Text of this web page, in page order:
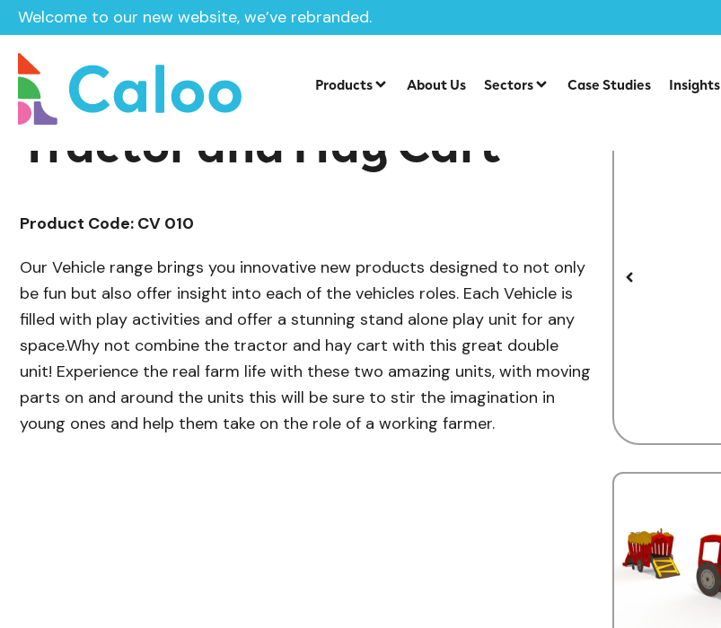
Welcome to our new website, we’ve rebranded.
Products About Us Sectors Case Studies Insights
Home /Products / Playground Equipment / Imaginative Play
Tractor and Hay Cart
Product Code: CV 010
Our Vehicle range brings you innovative new products designed to not only
be fun but also offer insight into each of the vehicles roles. Each Vehicle is
filled with play activities and offer a stunning stand alone play unit for any
space.Why not combine the tractor and hay cart with this great double
unit! Experience the real farm life with these two amazing units, with moving
parts on and around the units this will be sure to stir the imagination in
young ones and help them take on the role of a working farmer.